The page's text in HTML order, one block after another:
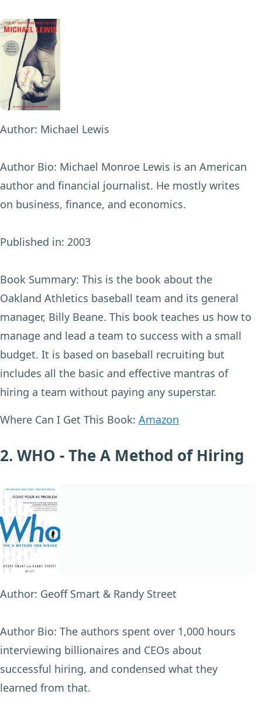
Author: Michael Lewis
Author Bio: Michael Monroe Lewis is an American
author and financial journalist. He mostly writes
on business, finance, and economics.
Published in: 2003
Book Summary: This is the book about the
Oakland Athletics baseball team and its general
manager, Billy Beane. This book teaches us how to
manage and lead a team to success with a small
budget. It is based on baseball recruiting but
includes all the basic and effective mantras of
hiring a team without paying any superstar.
Where Can I Get This Book: Amazon
2. WHO - The A Method of Hiring
Author: Geoff Smart & Randy Street
Author Bio: The authors spent over 1,000 hours
interviewing billionaires and CEOs about
successful hiring, and condensed what they
learned from that.